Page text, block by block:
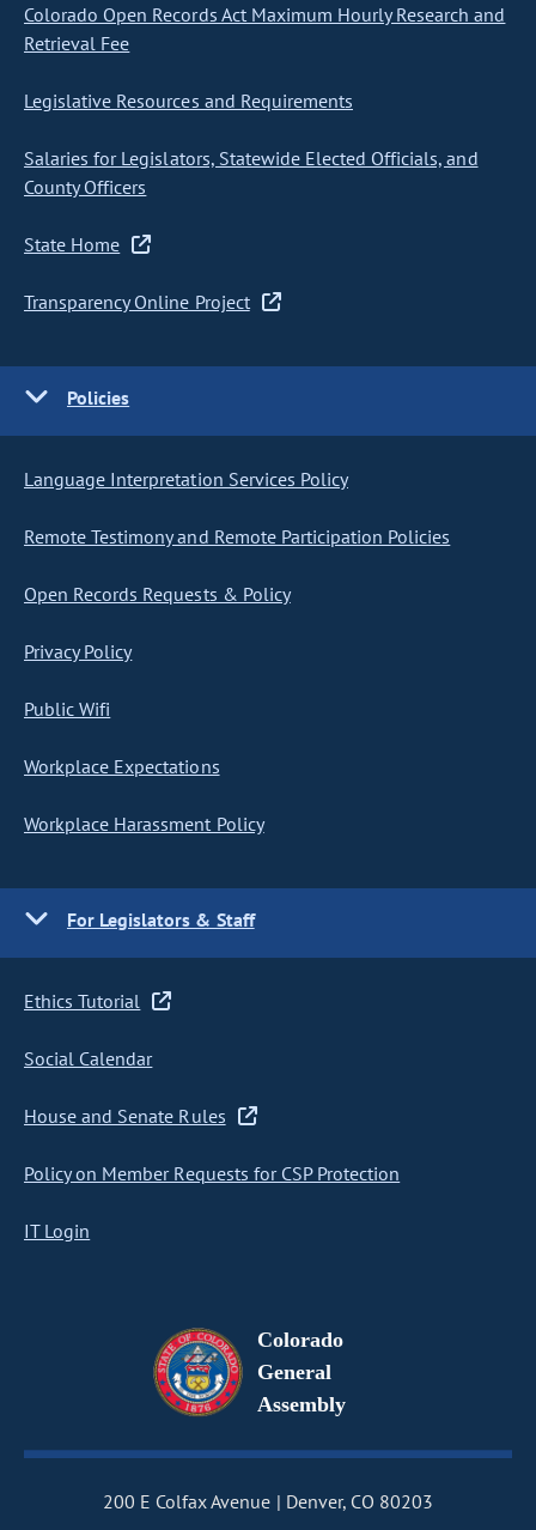
Colorado Open Records Act Maximum Hourly Research and
Retrieval Fee
Legislative Resources and Requirements
Salaries for Legislators, Statewide Elected Officials, and
County Officers
State Home
Transparency Online Project
Policies
Language Interpretation Services Policy
Remote Testimony and Remote Participation Policies
Open Records Requests & Policy
Privacy Policy
Public Wifi
Workplace Expectations
Workplace Harassment Policy
For Legislators & Staff
Ethics Tutorial
Social Calendar
House and Senate Rules
Policy on Member Requests for CSP Protection
IT Login
Colorado
General
Assembly
200 E Colfax Avenue Denver, CO 80203